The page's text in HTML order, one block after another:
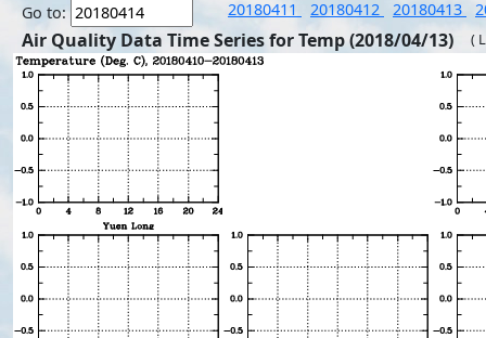
Go to:
20180411 20180412 20180413
Air Quality Data Time Series for Temp (2018/04/13) (